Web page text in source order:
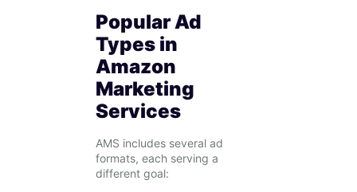
Popular Ad
Types in
Amazon
Marketing
Services
AMS includes several ad
formats, each serving a
different goal: